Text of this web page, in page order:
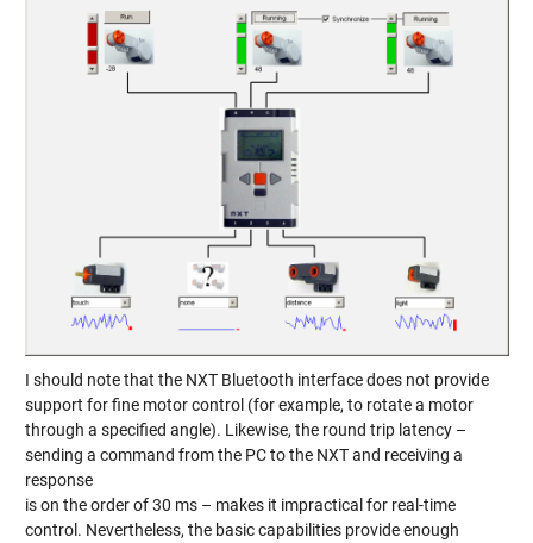
I should note that the NXT Bluetooth interface does not provide
support for fine motor control (for example, to rotate a motor
through a specified angle). Likewise, the round trip latency –
sending a command from the PC to the NXT and receiving a
response
is on the order of 30 ms – makes it impractical for real-time
control. Nevertheless, the basic capabilities provide enough